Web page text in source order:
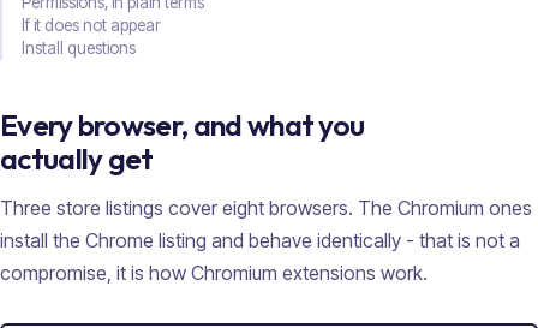
If it does not appear
Install questions
Every browser, and what you
actually get
Three store listings cover eight browsers. The Chromium ones
install the Chrome listing and behave identically - that is not a
compromise, it is how Chromium extensions work.